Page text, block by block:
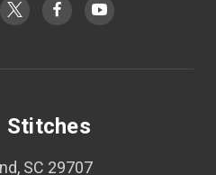
Stitches
SC 29707